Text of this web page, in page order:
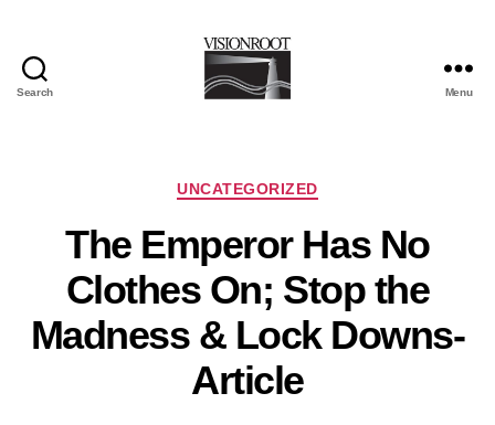
Search Menu
Categories
UNCATEGORIZED
The Emperor Has No
Clothes On; Stop the
Madness & Lock Downs-
Article